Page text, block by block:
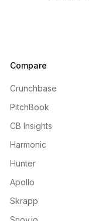
Compare
Crunchbase
PitchBook
CB Insights
Harmonic
Hunter
Apollo
Skrapp